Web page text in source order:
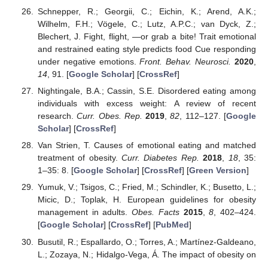
Schnepper, R.; Georgii, C.; Eichin, K.; Arend, A.K.;
Wilhelm, F.H.; Vögele, C.; Lutz, A.P.C.; van Dyck, Z.;
Blechert, J. Fight, flight, —or grab a bite! Trait emotional
and restrained eating style predicts food Cue responding
under negative emotions.Front. Behav. Neurosci. 2020
14, 91. [Google Scholar] [CrossRef]
Nightingale, B.A.; Cassin, S.E. Disordered eating among
individuals with excess weight: A review of recent
research.Curr. Obes. Rep. 2019 ,82 , 112–127. [Google
Scholar] [CrossRef]
Van Strien, T. Causes of emotional eating and matched
treatment of obesity.Curr. Diabetes Rep. 2018, 18, 35:
1–35: 8. [Google Scholar] [CrossRef] [Green Version]
Yumuk, V.; Tsigos, C.; Fried, M.; Schindler, K.; Busetto, L.;
Micic, D.; Toplak, H. European guidelines for obesity
management in adults.Obes. Facts 2015,8, 402–424.
[Google Scholar] [CrossRef] [PubMed]
Busutil, R.; Espallardo, O.; Torres, A.; Martínez-Galdeano,
L.; Zozaya, N.; Hidalgo-Vega, Á. The impact of obesity on